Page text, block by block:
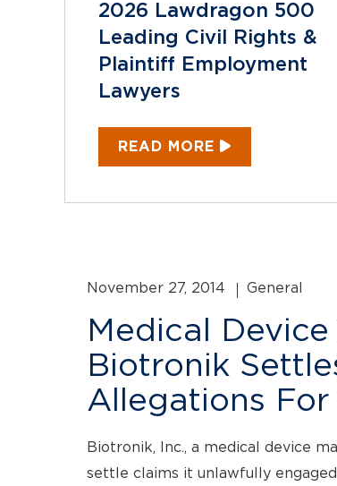
2026 Lawdragon 500
Leading Civil Rights &
Plaintiff Employment
Lawyers
READ MORE
November 27, 2014 General
Medical
Biotronik
Allegations
Biotronik, Inc., a medical device
settle claims it unlawfully